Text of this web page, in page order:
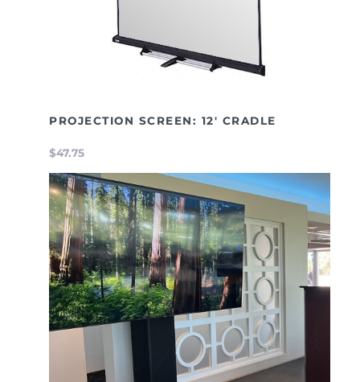
PROJECTION SCREEN: 12' CRADLE
$47.75